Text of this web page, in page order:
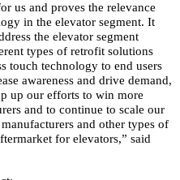
us and proves the relevance
in the elevator segment. It
the elevator segment
types of retrofit solutions
touch technology to end users
awareness and drive demand,
up our efforts to win more
and to continue to scale our
and other types of
for elevators,” said